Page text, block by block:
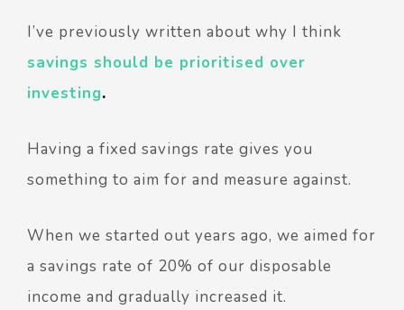
I’ve previously written about why I think
savings should be prioritised over
investing.
Having a fixed savings rate gives you
something to aim for and measure against.
When we started out years ago, we aimed for
a savings rate of 20% of our disposable
income and gradually increased it.